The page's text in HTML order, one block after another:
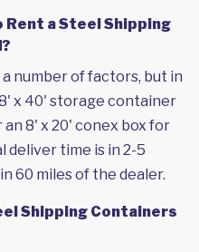
Rent a Steel Shipping
number of factors, but in
x 40' storage container
8' x 20' conex box for
deliver time is in 2-5
60 miles of the dealer.
Shipping Containers